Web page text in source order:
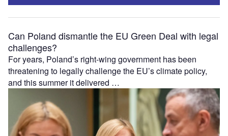
Can Poland dismantle the EU Green Deal with legal
challenges?
For years, Poland’s right-wing government has been
threatening to legally challenge the EU’s climate policy,
and this summer it delivered …